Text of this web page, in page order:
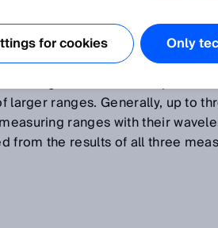
modulated signal in the
and the object is determined
signal. Different
larger ranges. Generally, up to
ranges with their
from the results of all three
for cookies Only